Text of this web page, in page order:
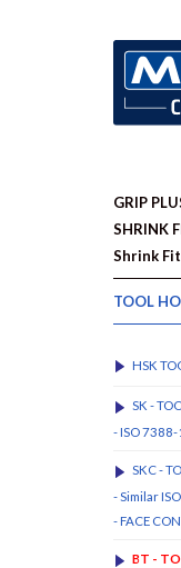
GRIP
SHRINK
Shrink
TOOL
HSK
SK -
- ISO
SKC -
- Similar
- FACE
BT -